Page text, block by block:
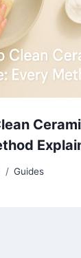
Guides